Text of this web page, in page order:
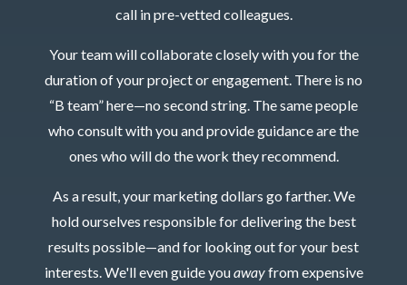
call in pre-vetted colleagues.
Your team will collaborate closely with you for the
duration of your project or engagement. There is no
“B team” here—no second string. The same people
who consult with you and provide guidance are the
ones who will do the work they recommend.
As a result, your marketing dollars go farther. We
hold ourselves responsible for delivering the best
results possible—and for looking out for your best
interests. We'll even guide youawayfrom expensive